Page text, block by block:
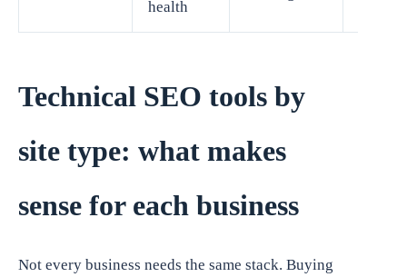
health
Technical SEO tools by
site type: what makes
sense for each business
Not every business needs the same stack. Buying